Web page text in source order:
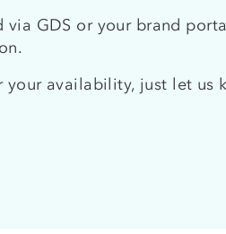
GDS or your brand
your availability, just let us